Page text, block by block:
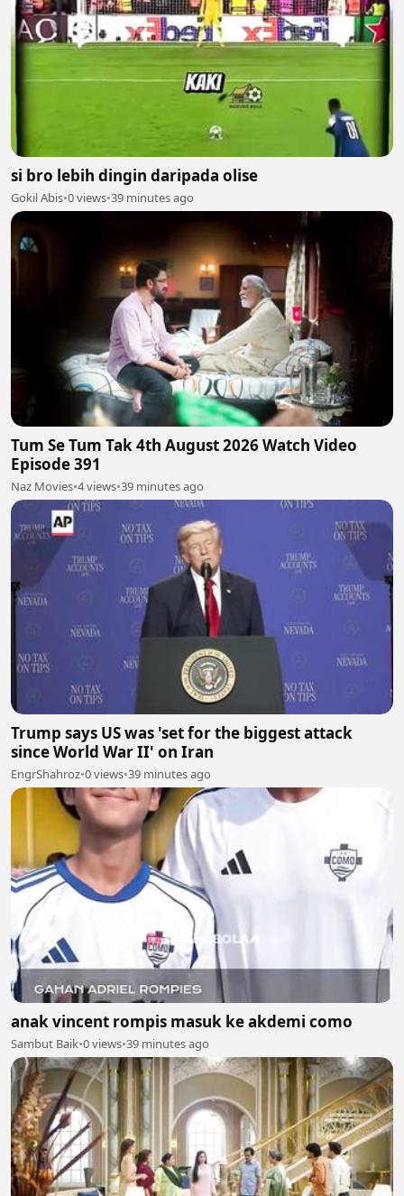
si bro lebih dingin daripada olise
Gokil Abis•0 views•39 minutes ago
Tum Se Tum Tak 4th August 2026 Watch Video
Episode 391
Naz Movies•4 views•39 minutes ago
Trump says US was 'set for the biggest attack
since World War II' on Iran
EngrShahroz•0 views•39 minutes ago
anak vincent rompis masuk ke akdemi como
Sambut Baik•0 views•39 minutes ago